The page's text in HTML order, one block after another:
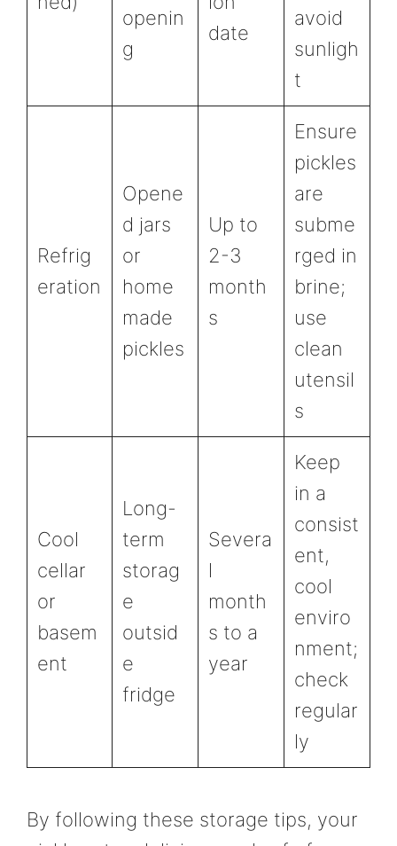
openin
g
date
avoid
sunligh
t
Refrig
eration
Opene
d jars
or
home
made
pickles
Up to
2-3
month
s
Ensure
pickles
are
subme
rged in
brine;
use
clean
utensil
s
Cool
cellar
or
basem
ent
Long-
term
storag
e
outsid
e
fridge
Severa
l
month
s to a
year
Keep
in a
consist
ent,
cool
enviro
nment;
check
regular
ly
By following these storage tips, your